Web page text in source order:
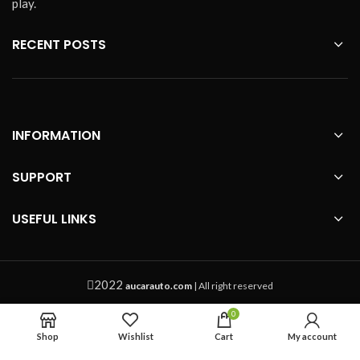
4G SIM card case: It
play.
RECENT POSTS
INFORMATION
SUPPORT
USEFUL LINKS
2022 aucarauto.com | All right reserved
Shop Wishlist
0
Cart My account